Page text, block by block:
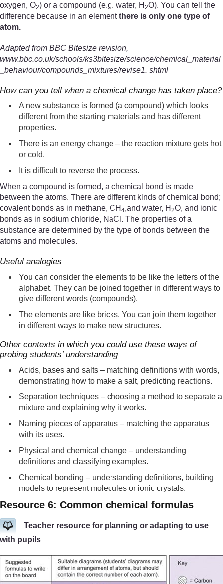
oxygen, O2) or a compound (e.g. water, H 2O). You can tell the
difference because in an elementthere is only one type of
atom.
Adapted from BBC Bitesize revision,
www.bbc.co.uk/schools/ks3bitesize/science/chemical_material
_behaviour/compounds_mixtures/revise1. shtml
How can you tell when a chemical change has taken place?
A new substance is formed (a compound) which looks
different from the starting materials and has different
properties.
There is an energy change – the reaction mixture gets hot
or cold.
It is difficult to reverse the process.
When a compound is formed, a chemical bond is made
between the atoms. There are different kinds of chemical bond;
covalent bonds as in methane, CH 4,and water, H 2O, and ionic
bonds as in sodium chloride, NaCl. The properties of a
substance are determined by the type of bonds between the
atoms and molecules.
Useful analogies
You can consider the elements to be like the letters of the
alphabet. They can be joined together in different ways to
give different words (compounds).
The elements are like bricks. You can join them together
in different ways to make new structures.
Other contexts in which you could use these ways of
probing students’ understanding
Acids, bases and salts – matching definitions with words,
demonstrating how to make a salt, predicting reactions.
Separation techniques – choosing a method to separate a
mixture and explaining why it works.
Naming pieces of apparatus – matching the apparatus
with its uses.
Physical and chemical change – understanding
definitions and classifying examples.
Chemical bonding – understanding definitions, building
models to represent molecules or ionic crystals.
Resource 6: Common chemical formulas
Teacher resource for planning or adapting to use
with pupils